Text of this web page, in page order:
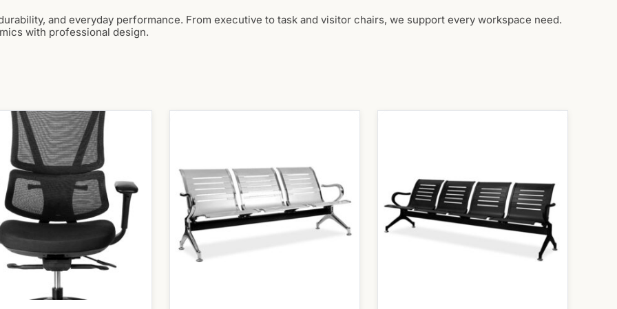
and everyday performance. From executive to task and visitor chairs, we support every workspace need.
with professional design.